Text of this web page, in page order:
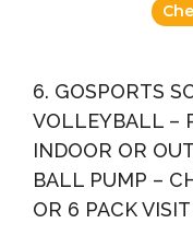
6. GOSPORTS
VOLLEYBALL –
INDOOR OR
BALL PUMP –
OR 6 PACK